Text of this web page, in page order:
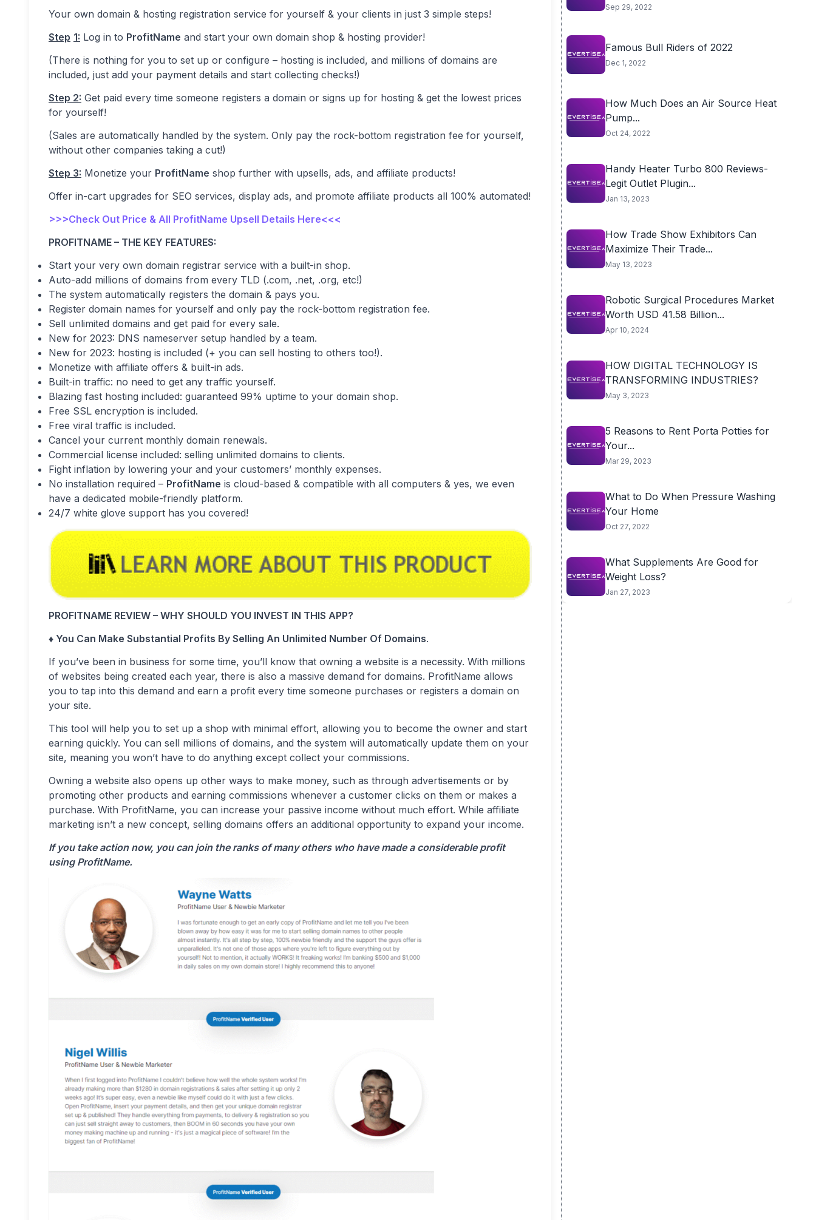
Your own domain & hosting registration service for yourself & your clients in just 3 simple steps!
Step 1: Log in to ProfitName and start your own domain shop & hosting provider!
(There is nothing for you to set up or configure – hosting is included, and millions of domains are
included, just add your payment details and start collecting checks!)
Step 2: Get paid every time someone registers a domain or signs up for hosting & get the lowest prices
for yourself!
(Sales are automatically handled by the system. Only pay the rock-bottom registration fee for yourself,
without other companies taking a cut!)
Step 3: Monetize your ProfitName shop further with upsells, ads, and affiliate products!
Offer in-cart upgrades for SEO services, display ads, and promote affiliate products all 100% automated!
>>>Check Out Price & All ProfitName Upsell Details Here<<<
PROFITNAME – THE KEY FEATURES:
Start your very own domain registrar service with a built-in shop.
Auto-add millions of domains from every TLD (.com, .net, .org, etc!)
The system automatically registers the domain & pays you.
Register domain names for yourself and only pay the rock-bottom registration fee.
Sell unlimited domains and get paid for every sale.
New for 2023: DNS nameserver setup handled by a team.
New for 2023: hosting is included (+ you can sell hosting to others too!).
Monetize with affiliate offers & built-in ads.
Built-in traffic: no need to get any traffic yourself.
Blazing fast hosting included: guaranteed 99% uptime to your domain shop.
Free SSL encryption is included.
Free viral traffic is included.
Cancel your current monthly domain renewals.
Commercial license included: selling unlimited domains to clients.
Fight inflation by lowering your and your customers’ monthly expenses.
No installation required – ProfitName is cloud-based & compatible with all computers & yes, we even
have a dedicated mobile-friendly platform.
24/7 white glove support has you covered!
PROFITNAME REVIEW – WHY SHOULD YOU INVEST IN THIS APP?
♦ You Can Make Substantial Profits By Selling An Unlimited Number Of Domains.
If you’ve been in business for some time, you’ll know that owning a website is a necessity. With millions
of websites being created each year, there is also a massive demand for domains. ProfitName allows
you to tap into this demand and earn a profit every time someone purchases or registers a domain on
your site.
This tool will help you to set up a shop with minimal effort, allowing you to become the owner and start
earning quickly. You can sell millions of domains, and the system will automatically update them on your
site, meaning you won’t have to do anything except collect your commissions.
Owning a website also opens up other ways to make money, such as through advertisements or by
promoting other products and earning commissions whenever a customer clicks on them or makes a
purchase. With ProfitName, you can increase your passive income without much effort. While affiliate
marketing isn’t a new concept, selling domains offers an additional opportunity to expand your income.
If you take action now, you can join the ranks of many others who have made a considerable profit
using ProfitName.
Sep 29, 2022
Famous Bull Riders of 2022
Dec 1, 2022
How Much Does an Air Source Heat
Pump...
Oct 24, 2022
Handy Heater Turbo 800 Reviews-
Legit Outlet Plugin...
Jan 13, 2023
How Trade Show Exhibitors Can
Maximize Their Trade...
May 13, 2023
Robotic Surgical Procedures Market
Worth USD 41.58 Billion...
Apr 10, 2024
HOW DIGITAL TECHNOLOGY IS
TRANSFORMING INDUSTRIES?
May 3, 2023
5 Reasons to Rent Porta Potties for
Your...
Mar 29, 2023
What to Do When Pressure Washing
Your Home
Oct 27, 2022
What Supplements Are Good for
Weight Loss?
Jan 27, 2023